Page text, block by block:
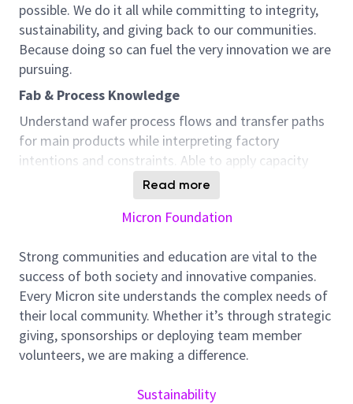
possible. We do it all while committing to integrity,
sustainability, and giving back to our communities.
Because doing so can fuel the very innovation we are
pursuing.
Fab & Process Knowledge
Understand wafer process flows and transfer paths
for main products while interpreting factory
intentions and constraints. Able to apply capacity
analysis, production planning, and SNOP business
processes to ensure smooth operations.
Scenario Planning & Strategic Operations
Lead scenario studies across BP horizons,
owning scenario baselines and change control
to align with the goals of the company.
Conduct Fab Scenario Optimization with
detailed comparisons across various options,
including cost, capital, ramp adaptability,
Read more
Micron Foundation
Strong communities and education are vital to the
success of both society and innovative companies.
Every Micron site understands the complex needs of
their local community. Whether it’s through strategic
giving, sponsorships or deploying team member
volunteers, we are making a difference.
Sustainability